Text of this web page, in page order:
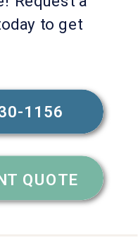
QUOTE
1156
to get